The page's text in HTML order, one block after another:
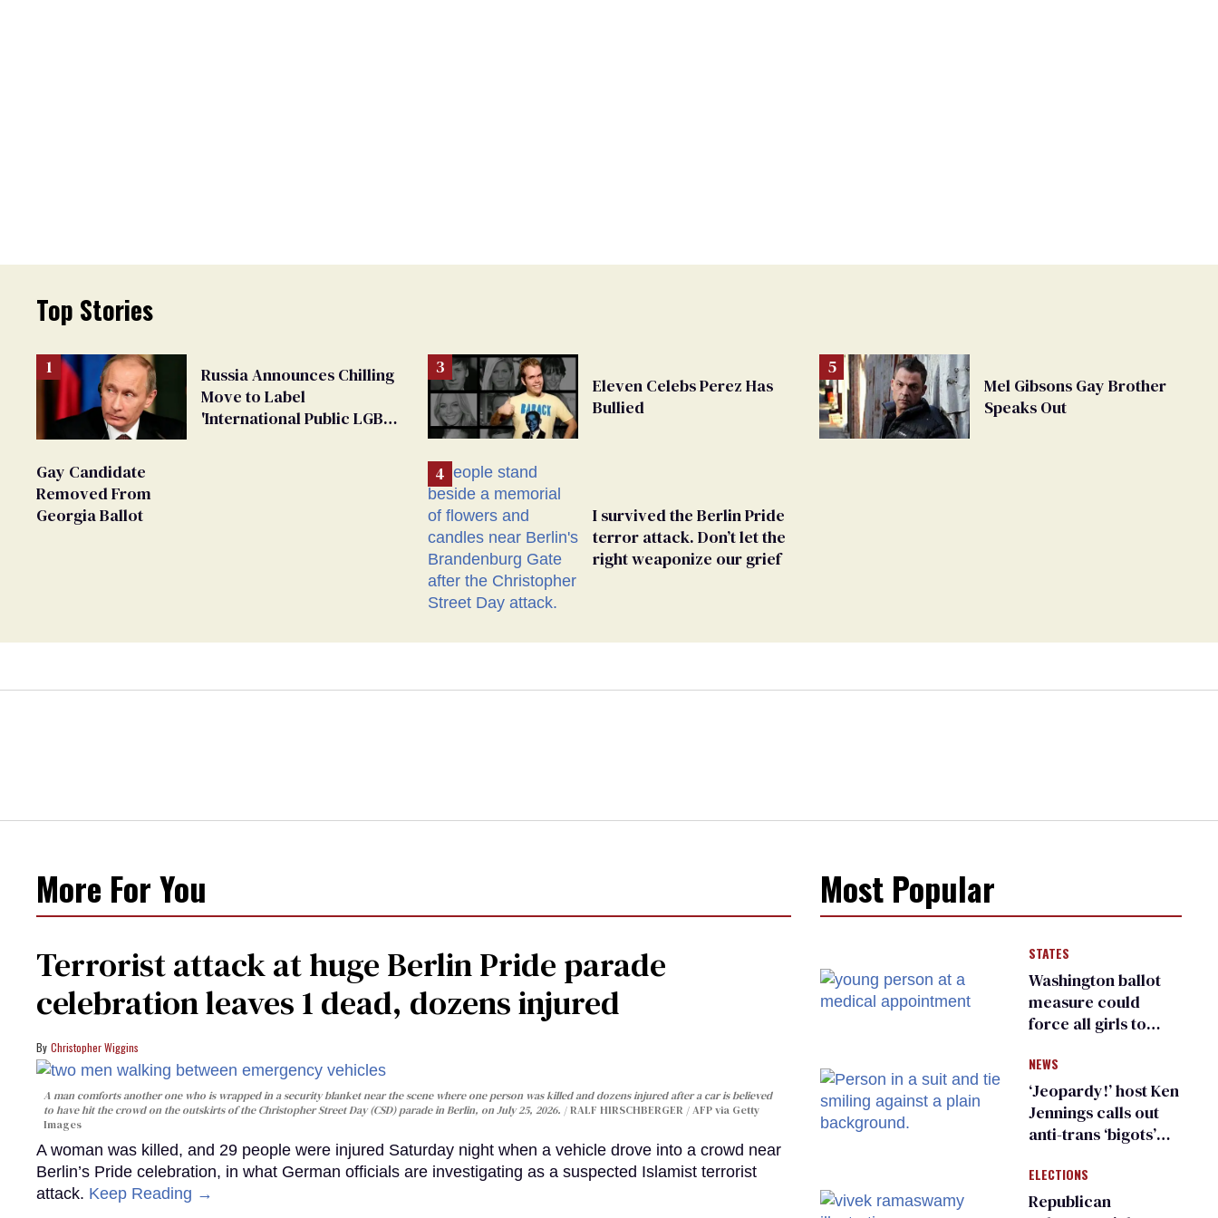
Top Stories
Russia Announces Chilling
Move to Label
'International Public LGBT
Gay Candidate
Removed From
Georgia Ballot
Eleven Celebs Perez Has
Bullied
I survived the Berlin Pride
terror attack. Don’t let the
right weaponize our grief
Mel Gibsons Gay Brother
Speaks Out
More For You
Terrorist attack at huge Berlin Pride parade
celebration leaves 1 dead, dozens injured
Christopher Wiggins
A man comforts another one who is wrapped in a security blanket near the scene where one person was killed and dozens injured after a car is believed
to have hit the crowd on the outskirts of the Christopher Street Day (CSD) parade in Berlin, on July 25, 2026.
RALF HIRSCHBERGER / AFP via Getty
Images
A woman was killed, and 29 people were injured Saturday night when a vehicle drove into a crowd near
Berlin’s Pride celebration, in what German officials are investigating as a suspected Islamist terrorist
attack. Keep Reading →
Most Popular
STATES
Washington ballot
measure could
force all girls to
inspections to play
sports
NEWS
‘Jeopardy!’ host Ken
Jennings calls out
anti-trans ‘bigots’
ELECTIONS
Republican